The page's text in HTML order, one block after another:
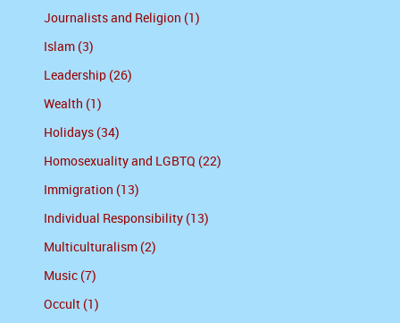
Journalists and Religion (1)
Islam (3)
Leadership (26)
Wealth (1)
Holidays (34)
Homosexuality and LGBTQ (22)
Immigration (13)
Individual Responsibility (13)
Multiculturalism (2)
Music (7)
Occult (1)